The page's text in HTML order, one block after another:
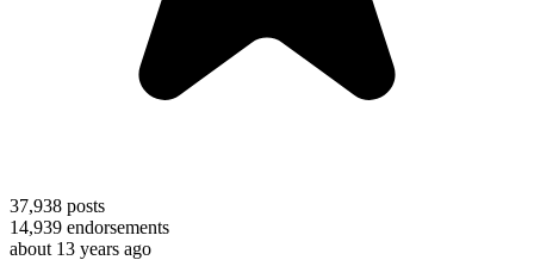
37,938 posts
14,939 endorsements
about 13 years ago